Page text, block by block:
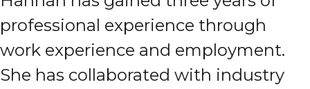
professional experience through
work experience and employment.
She has collaborated with industry